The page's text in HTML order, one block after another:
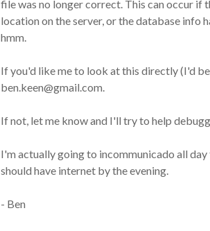
file was no longer correct. This can occur
location on the server, or the database info
hmm.
If you'd like me to look at this directly (I'd
ben.keen@gmail.com.
If not, let me know and I'll try to help
I'm actually going to incommunicado all
should have internet by the evening.
- Ben